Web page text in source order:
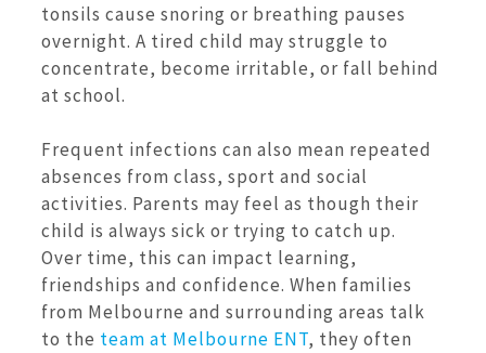
tonsils cause snoring or breathing pauses
overnight. A tired child may struggle to
concentrate, become irritable, or fall behind
at school.
Frequent infections can also mean repeated
absences from class, sport and social
activities. Parents may feel as though their
child is always sick or trying to catch up.
Over time, this can impact learning,
friendships and confidence. When families
from Melbourne and surrounding areas talk
to the team at Melbourne ENT, they often